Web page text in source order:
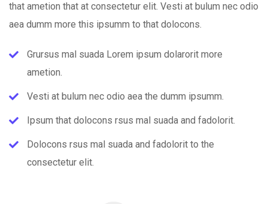
that ametion that at consectetur elit. Vesti at bulum nec odio
aea dumm more this ipsumm to that dolocons.
Grursus mal suada Lorem ipsum dolarorit more
ametion.
Vesti at bulum nec odio aea the dumm ipsumm.
Ipsum that dolocons rsus mal suada and fadolorit.
Dolocons rsus mal suada and fadolorit to the
consectetur elit.